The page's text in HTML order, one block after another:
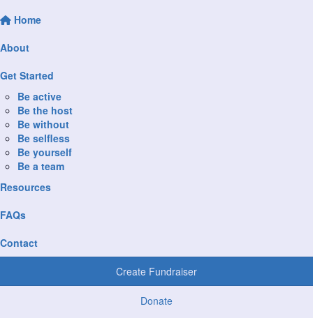
Home
About
Get Started
Be active
Be the host
Be without
Be selfless
Be yourself
Be a team
Resources
FAQs
Contact
Create Fundraiser
Donate